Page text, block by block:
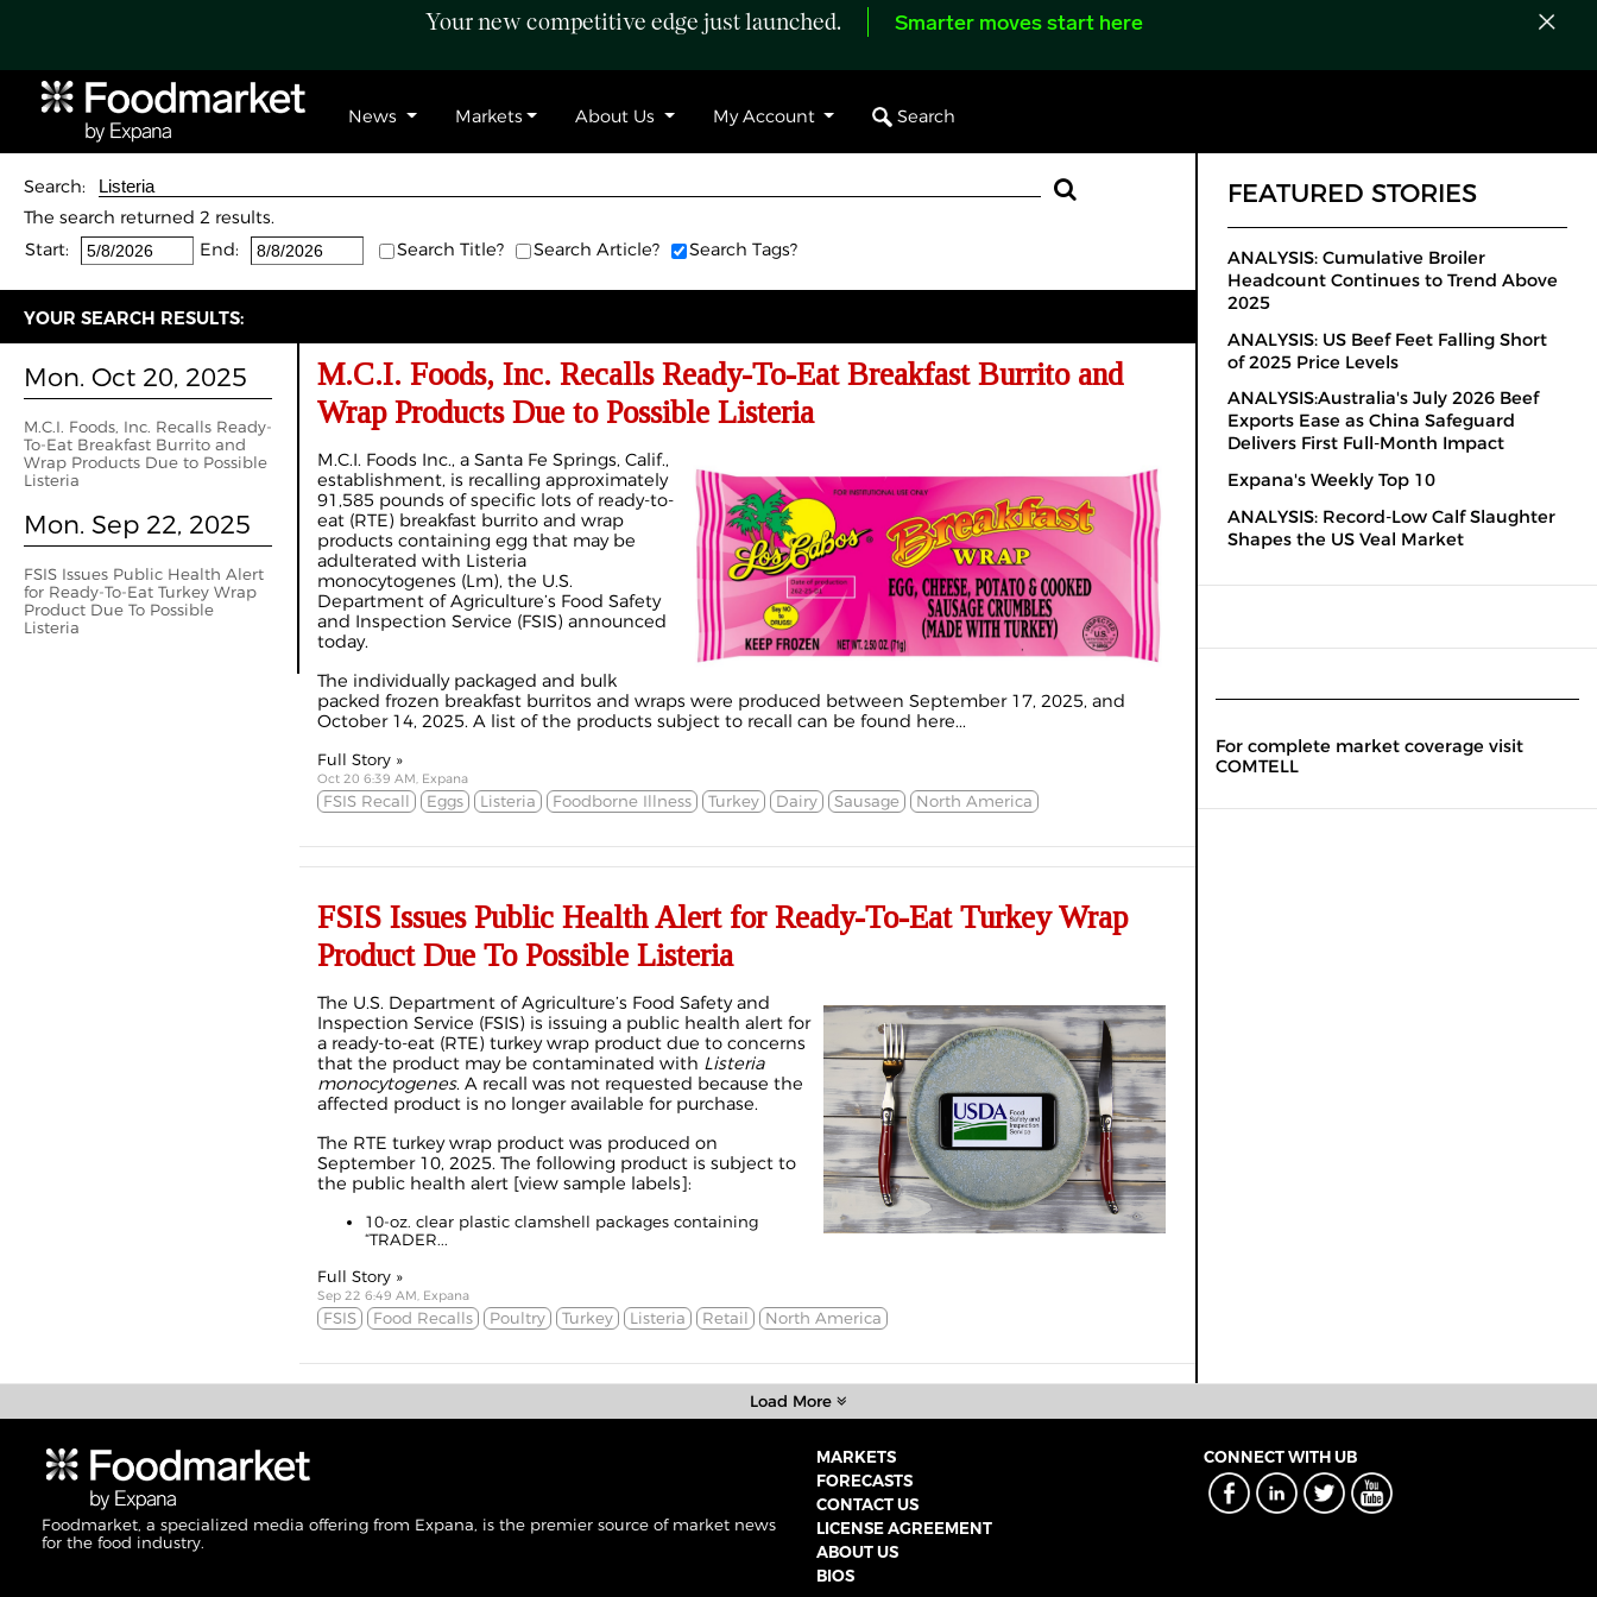
Your new competitive edge just launched. Smarter moves start here
News Markets About Us My Account Search
Search:
The search returned 2 results.
Start:
End: Search Title? Search Article? Search Tags?
YOUR SEARCH RESULTS:
Mon. Oct 20, 2025
M.C.I. Foods, Inc. Recalls Ready-
To-Eat Breakfast Burrito and
Wrap Products Due to Possible
Listeria
Mon. Sep 22, 2025
FSIS Issues Public Health Alert
for Ready-To-Eat Turkey Wrap
Product Due To Possible
Listeria
M.C.I. Foods, Inc. Recalls Ready-To-Eat Breakfast Burrito and
Wrap Products Due to Possible Listeria
M.C.I. Foods Inc., a Santa Fe Springs, Calif.,
establishment, is recalling approximately
91,585 pounds of specific lots of ready-to-
eat (RTE) breakfast burrito and wrap
products containing egg that may be
adulterated with Listeria
monocytogenes (Lm), the U.S.
Department of Agriculture’s Food Safety
and Inspection Service (FSIS) announced
today.
The individually packaged and bulk
packed frozen breakfast burritos and wraps were produced between September 17, 2025, and
October 14, 2025. A list of the products subject to recall can be found here...
Full Story »
Oct 20 6:39 AM, Expana
FSIS Recall Eggs Listeria Foodborne Illness Turkey Dairy Sausage North America
FSIS Issues Public Health Alert for Ready-To-Eat Turkey Wrap
Product Due To Possible Listeria
The U.S. Department of Agriculture’s Food Safety and
Inspection Service (FSIS) is issuing a public health alert for
a ready-to-eat (RTE) turkey wrap product due to concerns
that the product may be contaminated with Listeria
monocytogenes. A recall was not requested because the
affected product is no longer available for purchase.
The RTE turkey wrap product was produced on
September 10, 2025. The following product is subject to
the public health alert [view sample labels]:
10-oz. clear plastic clamshell packages containing
“TRADER...
Full Story »
Sep 22 6:49 AM, Expana
FSIS Food Recalls Poultry Turkey Listeria Retail North America
FEATURED STORIES
ANALYSIS: Cumulative Broiler
Headcount Continues to Trend Above
2025
ANALYSIS: US Beef Feet Falling Short
of 2025 Price Levels
ANALYSIS:Australia's July 2026 Beef
Exports Ease as China Safeguard
Delivers First Full-Month Impact
Expana's Weekly Top 10
ANALYSIS: Record-Low Calf Slaughter
Shapes the US Veal Market
For complete market coverage visit
COMTELL
Load More
Foodmarket, a specialized media offering from Expana, is the premier source of market news
for the food industry.
MARKETS
FORECASTS
CONTACT US
LICENSE AGREEMENT
ABOUT US
BIOS
CONNECT WITH UB